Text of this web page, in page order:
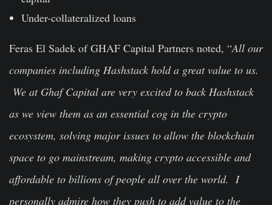
Under-collateralized loans
Feras El Sadek of GHAF Capital Partners noted, “All our
companies including Hashstack hold a great value to us.
We at Ghaf Capital are very excited to back Hashstack
as we view them as an essential cog in the crypto
ecosystem, solving major issues to allow the blockchain
space to go mainstream, making crypto accessible and
affordable to billions of people all over the world. I
personally admire how they push to add value to the